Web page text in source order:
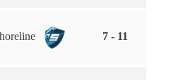
7 - 11